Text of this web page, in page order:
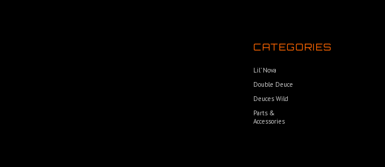
CATEGORIES
Lil’ Nova
Double Deuce
Deuces Wild
Parts &
Accessories